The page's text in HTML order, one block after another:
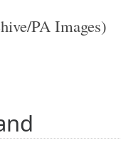
PA Images)